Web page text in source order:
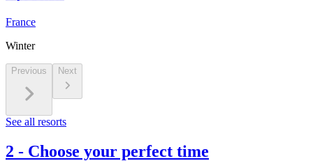
France
Winter
Previous Next
See all resorts
2 - Choose your perfect time